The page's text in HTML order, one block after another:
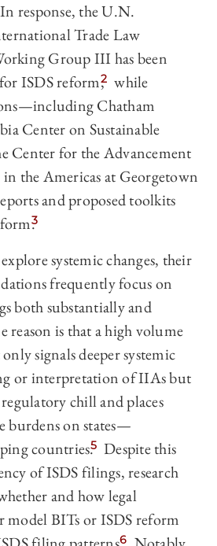
response, the U.N.
Trade Law
Group III has been
ISDS reform,2 while
Chatham
Center on Sustainable
Center for the Advancement
the Americas at Georgetown
and proposed toolkits
3
systemic changes, their
frequently focus on
both substantially and
reason is that a high volume
signals deeper systemic
or interpretation of IIAs but
chill and places
burdens on states—
countries.5 Despite this
of ISDS filings, research
and how legal
model BITs or ISDS reform
6